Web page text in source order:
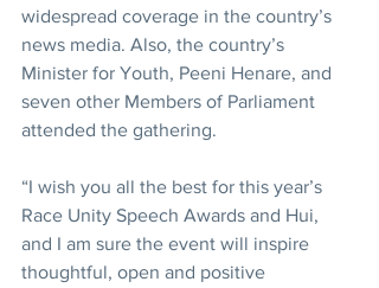
widespread coverage in the country’s
news media. Also, the country’s
Minister for Youth, Peeni Henare, and
seven other Members of Parliament
attended the gathering.
“I wish you all the best for this year’s
Race Unity Speech Awards and Hui,
and I am sure the event will inspire
thoughtful, open and positive